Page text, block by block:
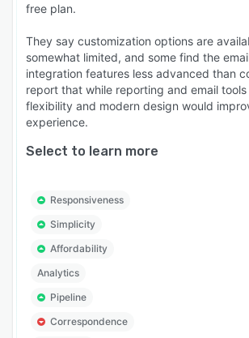
free plan.
They say customization options are
somewhat limited, and some find the
integration features less advanced than
report that while reporting and email
flexibility and modern design would
experience.
Select to learn more
Responsiveness
Simplicity
Affordability
Analytics
Pipeline
Correspondence